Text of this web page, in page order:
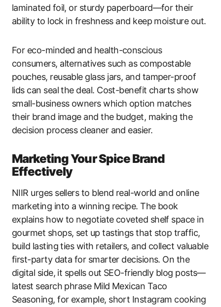
laminated foil, or sturdy paperboard—for their
ability to lock in freshness and keep moisture out.
For eco-minded and health-conscious
consumers, alternatives such as compostable
pouches, reusable glass jars, and tamper-proof
lids can seal the deal. Cost-benefit charts show
small-business owners which option matches
their brand image and the budget, making the
decision process cleaner and easier.
Marketing Your Spice Brand
Effectively
NIIR urges sellers to blend real-world and online
marketing into a winning recipe. The book
explains how to negotiate coveted shelf space in
gourmet shops, set up tastings that stop traffic,
build lasting ties with retailers, and collect valuable
first-party data for smarter decisions. On the
digital side, it spells out SEO-friendly blog posts—
latest search phrase Mild Mexican Taco
Seasoning, for example, short Instagram cooking